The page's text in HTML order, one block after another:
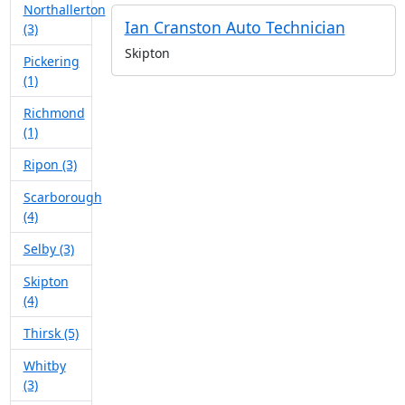
Northallerton
(3)
Pickering
(1)
Richmond
(1)
Ripon (3)
Scarborough
(4)
Selby (3)
Skipton
(4)
Thirsk (5)
Whitby
(3)
Ian Cranston Auto Technician
Skipton